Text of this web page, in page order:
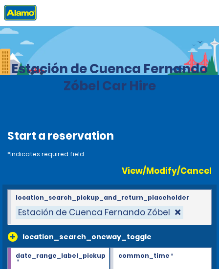
Home Locations
Estación de Cuenca Fernando
Zóbel Car Hire
Start a reservation
*Indicates required field
View/Modify/Cancel
Estación de Cuenca Fernando Zóbel
location_search_oneway_toggle
location_search_pickup_and_return_placeholder
date_range_label_pickup
*
common_time*